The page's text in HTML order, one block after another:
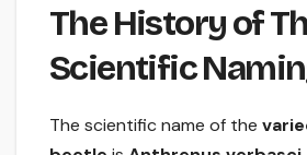
The History of
Scientific
The scientific name of the